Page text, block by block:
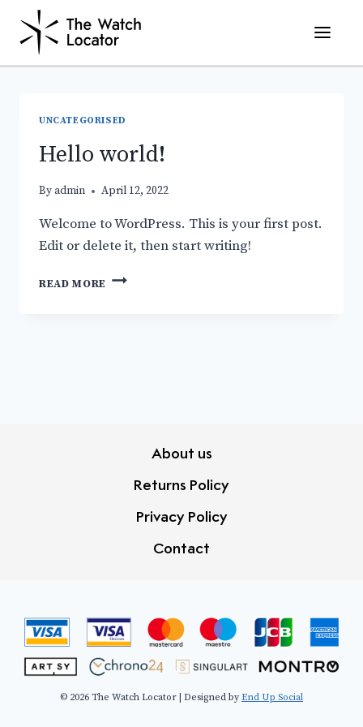
content
UNCATEGORISED
Hello world!
Byadmin April 12, 2022
Welcome to WordPress. This is your first post.
Edit or delete it, then start writing!
READ MORE HELLO
About us
Returns Policy
Privacy Policy
Contact
© 2026 The Watch Locator | Designed by End Up Social